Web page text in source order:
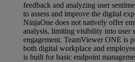
feedback and analyzing user
to assess and improve the digital
NinjaOne does not natively offer
analysis, limiting visibility into user
engagement. TeamViewer ONE is
both digital workplace and
is built for basic endpoint